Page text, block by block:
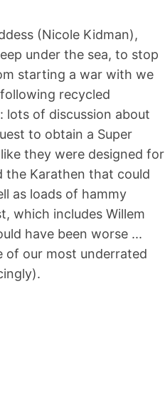
(Nicole Kidman),
under the sea, to stop
starting a war with we
recycled
lots of discussion about
to obtain a Super
they were designed for
the Karathen that could
as loads of hammy
which includes Willem
have been worse ...
of our most underrated